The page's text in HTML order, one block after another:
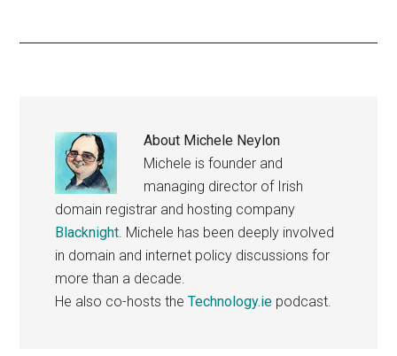
About Michele Neylon
Michele is founder and
managing director of Irish
domain registrar and hosting company
Blacknight. Michele has been deeply involved
in domain and internet policy discussions for
more than a decade.
He also co-hosts theTechnology.ie podcast.